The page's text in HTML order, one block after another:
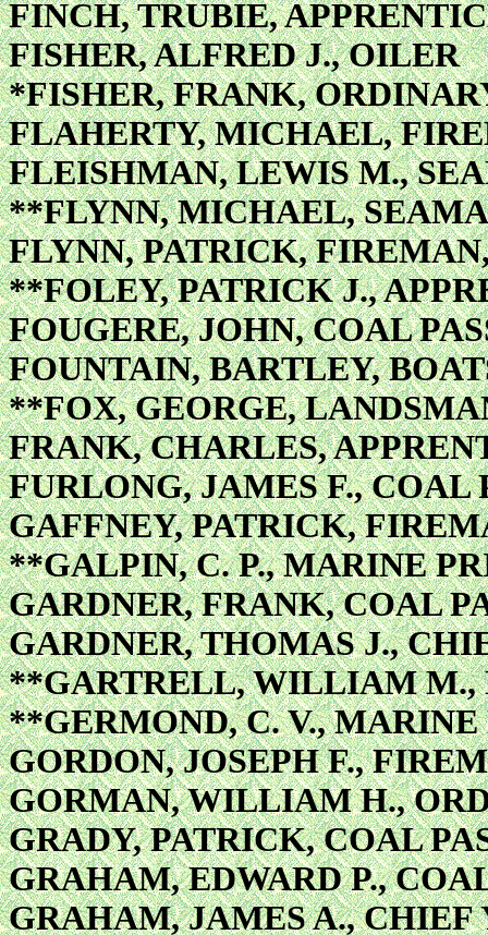
FINCH, TRUBIE,
FISHER, ALFRED J., OILER
*FISHER, FRANK,
FLAHERTY, MICHAEL,
FLEISHMAN, LEWIS M.,
**FLYNN, MICHAEL,
FLYNN, PATRICK,
**FOLEY, PATRICK J.,
FOUGERE, JOHN, COAL
FOUNTAIN, BARTLEY,
**FOX, GEORGE,
FRANK, CHARLES,
FURLONG, JAMES F., COAL
GAFFNEY, PATRICK,
**GALPIN, C. P., MARINE
GARDNER, FRANK, COAL
GARDNER, THOMAS J.,
**GARTRELL, WILLIAM M.,
**GERMOND, C. V., MARINE
GORDON, JOSEPH F.,
GORMAN, WILLIAM H.,
GRADY, PATRICK, COAL
GRAHAM, EDWARD P.,
GRAHAM, JAMES A., CHIEF